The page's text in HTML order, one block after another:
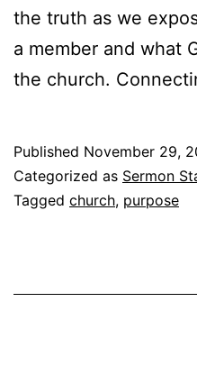
the truth as we
a member and what
the church.
Published November 29,
Categorized as Sermon
Tagged church, purpose